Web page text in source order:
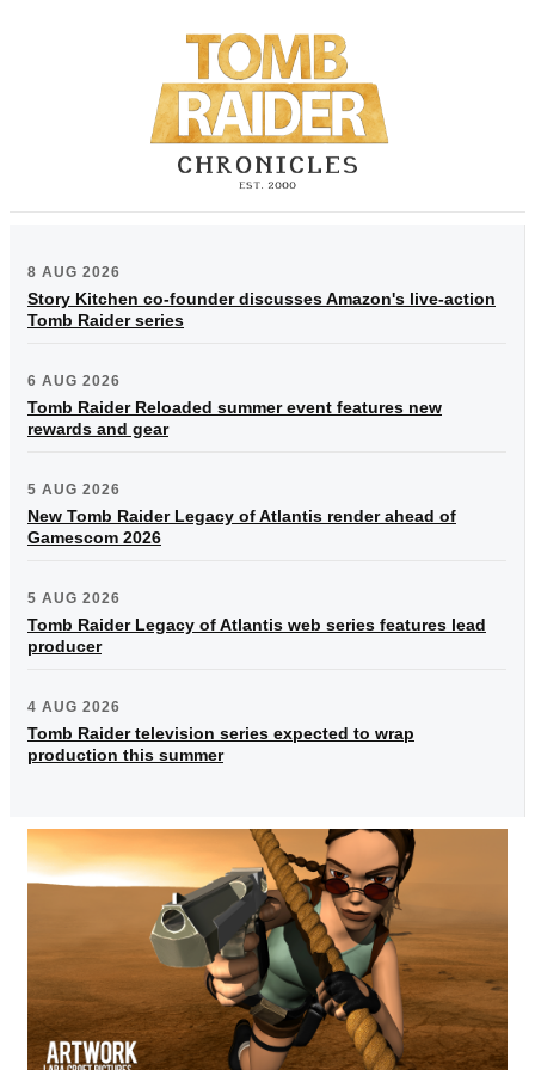
8 AUG 2026
Story Kitchen co-founder discusses Amazon's live-action
Tomb Raider series
6 AUG 2026
Tomb Raider Reloaded summer event features new
rewards and gear
5 AUG 2026
New Tomb Raider Legacy of Atlantis render ahead of
Gamescom 2026
5 AUG 2026
Tomb Raider Legacy of Atlantis web series features lead
producer
4 AUG 2026
Tomb Raider television series expected to wrap
production this summer